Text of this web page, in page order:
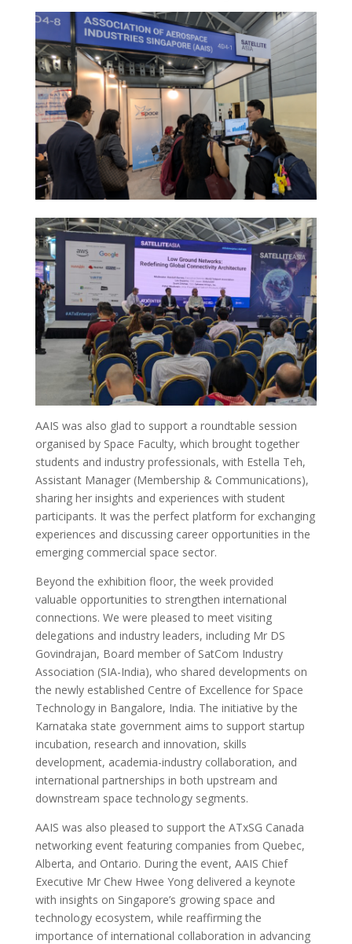
AAIS was also glad to support a roundtable session
organised by Space Faculty, which brought together
students and industry professionals, with Estella Teh,
Assistant Manager (Membership & Communications),
sharing her insights and experiences with student
participants. It was the perfect platform for exchanging
experiences and discussing career opportunities in the
emerging commercial space sector.
Beyond the exhibition floor, the week provided
valuable opportunities to strengthen international
connections. We were pleased to meet visiting
delegations and industry leaders, including Mr DS
Govindrajan, Board member of SatCom Industry
Association (SIA-India), who shared developments on
the newly established Centre of Excellence for Space
Technology in Bangalore, India. The initiative by the
Karnataka state government aims to support startup
incubation, research and innovation, skills
development, academia-industry collaboration, and
international partnerships in both upstream and
downstream space technology segments.
AAIS was also pleased to support the ATxSG Canada
networking event featuring companies from Quebec,
Alberta, and Ontario. During the event, AAIS Chief
Executive Mr Chew Hwee Yong delivered a keynote
with insights on Singapore’s growing space and
technology ecosystem, while reaffirming the
importance of international collaboration in advancing